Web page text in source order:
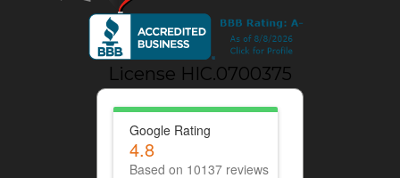
License HIC.0700375
Google Rating
4.8
Based on 10137 reviews